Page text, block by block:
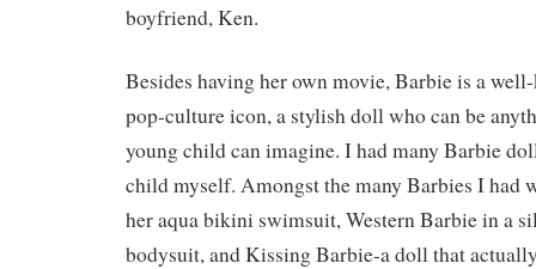
boyfriend, Ken.
Besides having her own movie, Barbie is a
pop-culture icon, a stylish doll who can be
young child can imagine. I had many Barbie
child myself. Amongst the many Barbies I had
her aqua bikini swimsuit, Western Barbie in a
bodysuit, and Kissing Barbie-a doll that